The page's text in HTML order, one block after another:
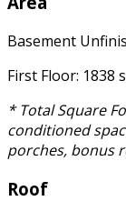
Basement
First Floor: 1838
* Total Square
conditioned
porches, bonus
Roof